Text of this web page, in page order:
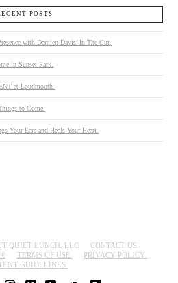
POSTS
with Damien Davis’ In The Cut.
in Sunset Park.
at Loudmouth.
to Come.
Your Ears and Heals Your Heart.
QUIET LUNCH, LLC
CONTACT US.
TERMS OF USE.
PRIVACY POLICY.
GUIDELINES.